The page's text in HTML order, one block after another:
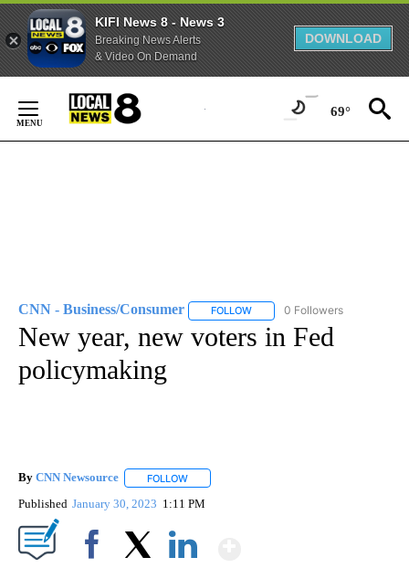
KIFI News 8 - News 3
Breaking News Alerts
& Video On Demand
DOWNLOAD
Content
69°
CNN - Business/Consumer FOLLOW FOLLOW "CNN - BUSINESS/
0 Followers
New year, new voters in Fed
policymaking
By CNN Newsource FOLLOW
Published January 30, 2023 1:11 PM